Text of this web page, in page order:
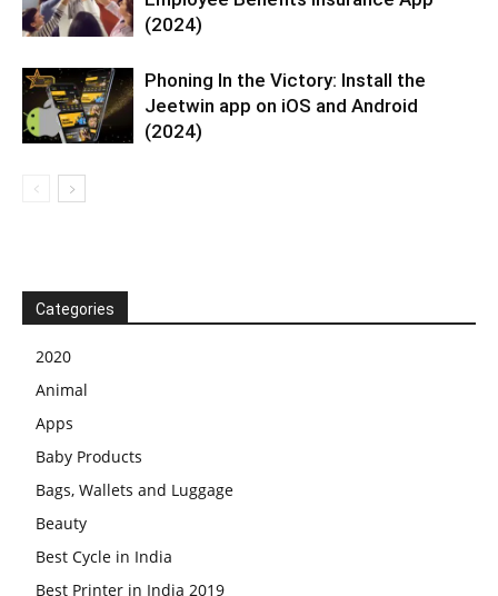
(2024)
Phoning In the Victory: Install the
Jeetwin app on iOS and Android
(2024)
Categories
2020
Animal
Apps
Baby Products
Bags, Wallets and Luggage
Beauty
Best Cycle in India
Best Printer in India 2019